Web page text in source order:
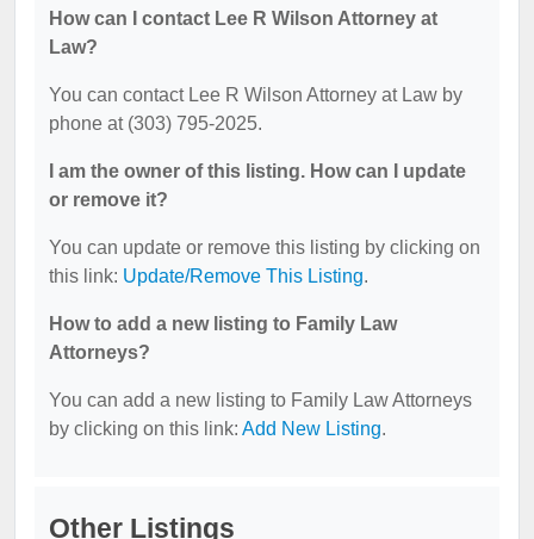
How can I contact Lee R Wilson Attorney at
Law?
You can contact Lee R Wilson Attorney at Law by
phone at (303) 795-2025.
I am the owner of this listing. How can I update
or remove it?
You can update or remove this listing by clicking on
this link: Update/Remove This Listing.
How to add a new listing to Family Law
Attorneys?
You can add a new listing to Family Law Attorneys
by clicking on this link: Add New Listing.
Other Listings